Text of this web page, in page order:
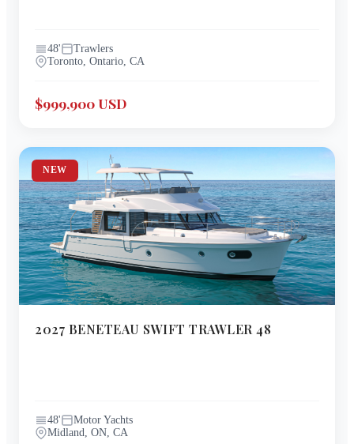
48'
Trawlers
Toronto, Ontario, CA
$999,900 USD
NEW
2027 BENETEAU SWIFT TRAWLER 48
48'
Motor Yachts
Midland, ON, CA